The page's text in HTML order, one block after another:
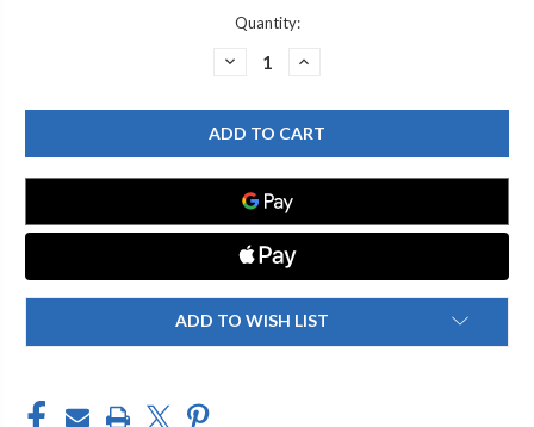
Quantity:
DECREASE
JACLO
52-
C-
VB
COLD
PORCELAIN
BUTTON
FOR
52
HANDLE
INCREASE
JACLO
52-
C-
VB
COLD
FOR
52
HANDLE
ADD TO WISH LIST